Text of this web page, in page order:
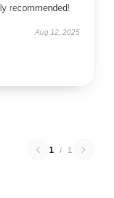
recommended!
Aug 12, 2025
1 / 1